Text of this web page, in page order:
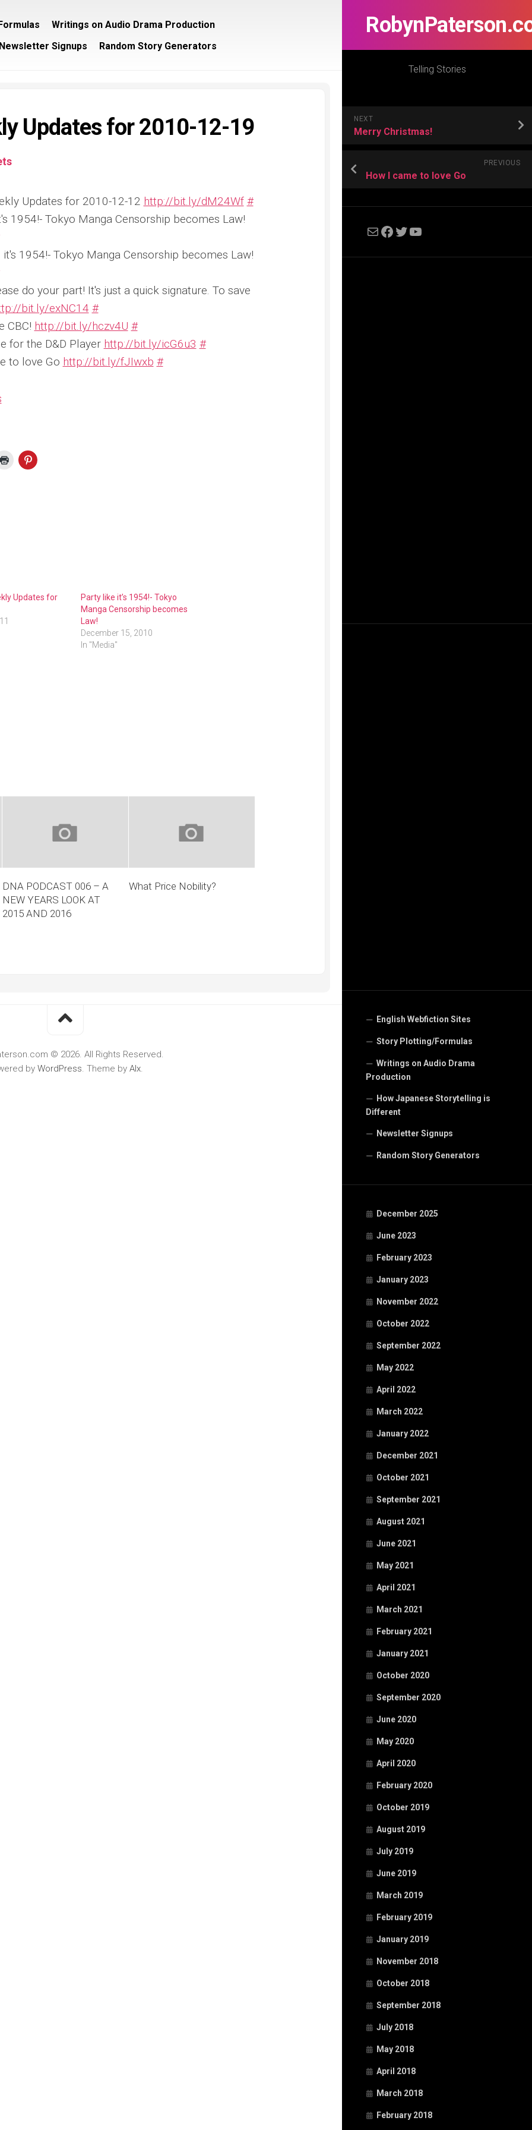
Telling Stories
NEXT
Merry Christmas!
PREVIOUS
How I came to love Go
MailFacebook
Twitter
YouTube
English Webfiction Sites
Story Plotting/Formulas
Writings on Audio Drama
Production
How Japanese Storytelling is
Different
Newsletter Signups
Random Story Generators
December 2025
June 2023
February 2023
January 2023
November 2022
October 2022
September 2022
May 2022
April 2022
March 2022
January 2022
December 2021
October 2021
September 2021
August 2021
June 2021
May 2021
April 2021
March 2021
February 2021
January 2021
October 2020
September 2020
June 2020
May 2020
April 2020
February 2020
October 2019
August 2019
July 2019
June 2019
March 2019
February 2019
January 2019
November 2018
October 2018
September 2018
July 2018
May 2018
April 2018
March 2018
February 2018
Writings on Audio Drama Production
Signups
Random Story Generators
Updates for 2010-12-19
Updates for 2010-12-12 http://bit.ly/dM24Wf #
1954!- Tokyo Manga Censorship becomes Law!
1954!- Tokyo Manga Censorship becomes Law!
do your part! It's just a quick signature. To save
bit.ly/exNC14 #
CBC! http://bit.ly/hczv4U #
for the D&D Player http://bit.ly/icG6u3 #
to love Go http://bit.ly/fJIwxb #
Updates for
Party like it’s 1954!- Tokyo
Manga Censorship becomes
Law!
December 15, 2010
In "Media"
DNA PODCAST 006 – A
NEW YEARS LOOK AT
2015 AND 2016
What Price Nobility?
© 2026. All Rights Reserved.
by WordPress. Theme by Alx.